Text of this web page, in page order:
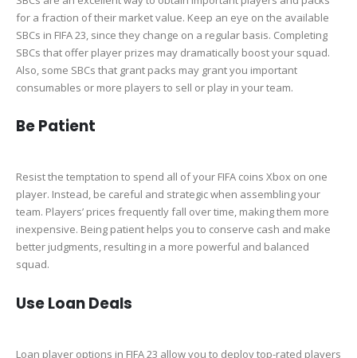
for a fraction of their market value. Keep an eye on the available
SBCs in FIFA 23, since they change on a regular basis. Completing
SBCs that offer player prizes may dramatically boost your squad.
Also, some SBCs that grant packs may grant you important
consumables or more players to sell or play in your team.
Be Patient
Resist the temptation to spend all of your FIFA coins Xbox on one
player. Instead, be careful and strategic when assembling your
team. Players’ prices frequently fall over time, making them more
inexpensive. Being patient helps you to conserve cash and make
better judgments, resulting in a more powerful and balanced
squad.
Use Loan Deals
Loan player options in FIFA 23 allow you to deploy top-rated players